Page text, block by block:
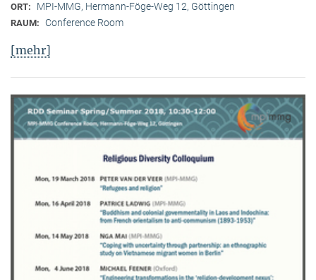
ORT: MPI-MMG, Hermann-Föge-Weg 12, Göttingen
RAUM: Conference Room
[mehr]